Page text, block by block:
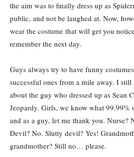
the aim was to finally dress up as
public, and not be laughed at. Now,
wear the costume that will get you
remember the next day.
Guys always try to have funny
successful ones from a mile away. I
about the guy who dressed up as Sean
Jeopardy. Girls, we know what 99.99%
and as a guy, let me thank you. Nurse?
Devil? No. Slutty devil? Yes!
grandmother? Still no… please.